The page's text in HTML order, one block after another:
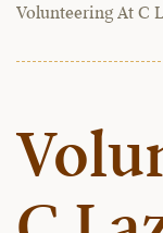
Volunteering At C